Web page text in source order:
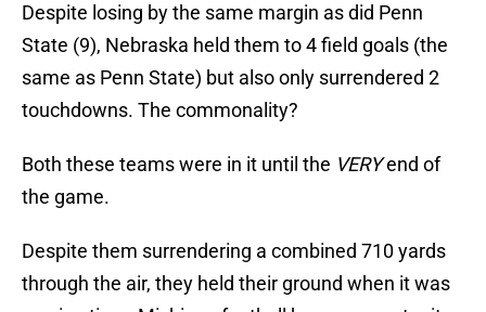
Despite losing by the same margin as did Penn
State (9), Nebraska held them to 4 field goals (the
same as Penn State) but also only surrendered 2
touchdowns. The commonality?
Both these teams were in it until the VERYend of
the game.
Despite them surrendering a combined 710 yards
through the air, they held their ground when it was